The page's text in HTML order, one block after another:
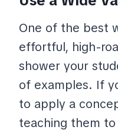
One of the best
effortful, high-
shower your
of examples. If
to apply a
teaching them